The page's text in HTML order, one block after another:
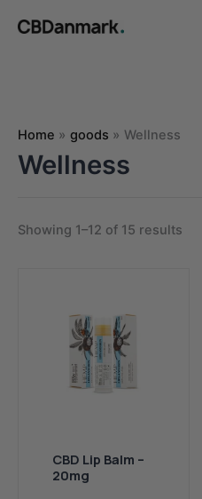
Home goods Wellness
Wellness
Showing 1–12 of 15 results
CBD Lip Balm –
20mg